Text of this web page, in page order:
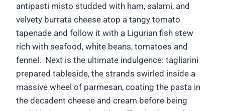
antipasti misto studded with ham, salami, and
velvety burrata cheese atop a tangy tomato
tapenade and follow it with a Ligurian fish stew
rich with seafood, white beans, tomatoes and
fennel. Next is the ultimate indulgence: tagliarini
prepared tableside, the strands swirled inside a
massive wheel of parmesan, coating the pasta in
the decadent cheese and cream before being